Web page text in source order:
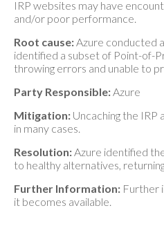
IRP websites may have
and/or poor performance.
Root cause:Azure conducted
identified a subset of Point-of-
throwing errors and unable to
Party Responsible:Azure
Mitigation: Uncaching the IRP
in many cases.
Resolution:Azure identified
to healthy alternatives,
Further Information: Further
it becomes available.